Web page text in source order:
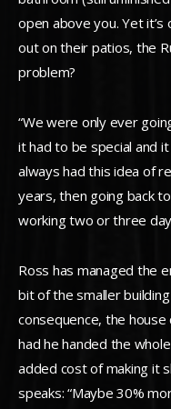
open above you. Yet
out on their patios, the
problem?
“We were only ever
it had to be special and
always had this idea of
years, then going back
working two or three
Ross has managed the
bit of the smaller
consequence, the
had he handed the
added cost of making it
speaks: “Maybe 30%